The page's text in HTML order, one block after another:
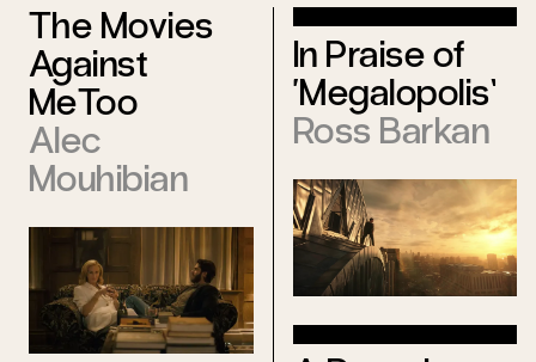
The Movies
Against
MeToo
Alec
Mouhibian
In Praise of
‘Megalopolis’
Ross Barkan